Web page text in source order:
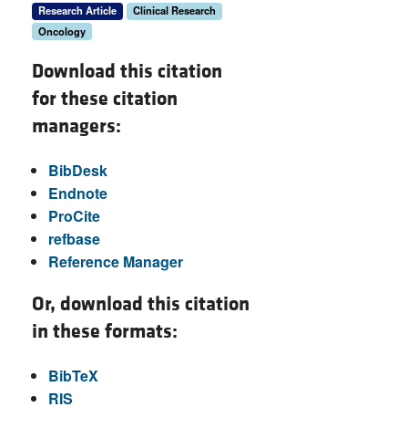
Research Article
Clinical Research
Oncology
Download this citation
for these citation
managers:
BibDesk
Endnote
ProCite
refbase
Reference Manager
Or, download this citation
in these formats:
BibTeX
RIS